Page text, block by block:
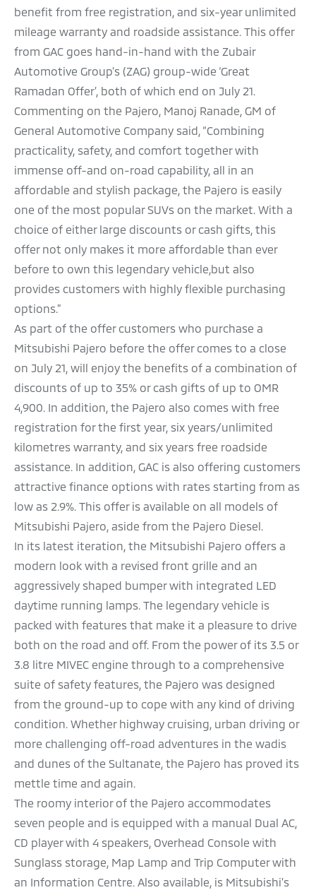
benefit from free registration, and six-year unlimited
mileage warranty and roadside assistance. This offer
from GAC goes hand-in-hand with the Zubair
Automotive Group’s (ZAG) group-wide ‘Great
Ramadan Offer’, both of which end on July 21.
Commenting on the Pajero, Manoj Ranade, GM of
General Automotive Company said, “Combining
practicality, safety, and comfort together with
immense off-and on-road capability, all in an
affordable and stylish package, the Pajero is easily
one of the most popular SUVs on the market. With a
choice of either large discounts or cash gifts, this
offer not only makes it more affordable than ever
before to own this legendary vehicle,but also
provides customers with highly flexible purchasing
options.”
As part of the offer customers who purchase a
Mitsubishi Pajero before the offer comes to a close
on July 21, will enjoy the benefits of a combination of
discounts of up to 35% or cash gifts of up to OMR
4,900. In addition, the Pajero also comes with free
registration for the first year, six years/unlimited
kilometres warranty, and six years free roadside
assistance. In addition, GAC is also offering customers
attractive finance options with rates starting from as
low as 2.9%. This offer is available on all models of
Mitsubishi Pajero, aside from the Pajero Diesel.
In its latest iteration, the Mitsubishi Pajero offers a
modern look with a revised front grille and an
aggressively shaped bumper with integrated LED
daytime running lamps. The legendary vehicle is
packed with features that make it a pleasure to drive
both on the road and off. From the power of its 3.5 or
3.8 litre MIVEC engine through to a comprehensive
suite of safety features, the Pajero was designed
from the ground-up to cope with any kind of driving
condition. Whether highway cruising, urban driving or
more challenging off-road adventures in the wadis
and dunes of the Sultanate, the Pajero has proved its
mettle time and again.
The roomy interior of the Pajero accommodates
seven people and is equipped with a manual Dual AC,
CD player with 4 speakers, Overhead Console with
Sunglass storage, Map Lamp and Trip Computer with
an Information Centre. Also available, is Mitsubishi’s